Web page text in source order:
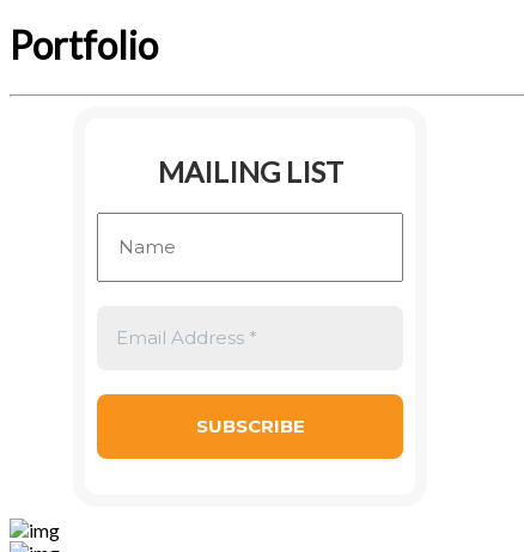
Portfolio
MAILING LIST